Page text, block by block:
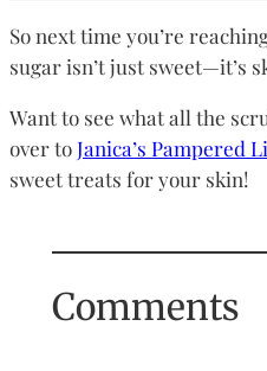
So next time you’re
sugar isn’t just sweet—it’s
Want to see what all the
over to Janica’s Pampered
sweet treats for your skin!
Comments